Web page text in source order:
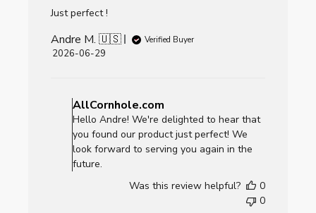
Just perfect !
Andre M. 🇺🇸 Verified Buyer
Published
2026-06-29
by
Store
Owner
on
AllCornhole.com
AllCornhole.com
Hello Andre! We're delighted to hear that
you found our product just perfect! We
look forward to serving you again in the
future.
Was this review helpful?
0
0